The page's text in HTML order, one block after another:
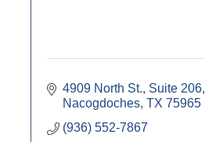
4909 North St., Suite 206
Nacogdoches TX 75965
(936) 552-7867